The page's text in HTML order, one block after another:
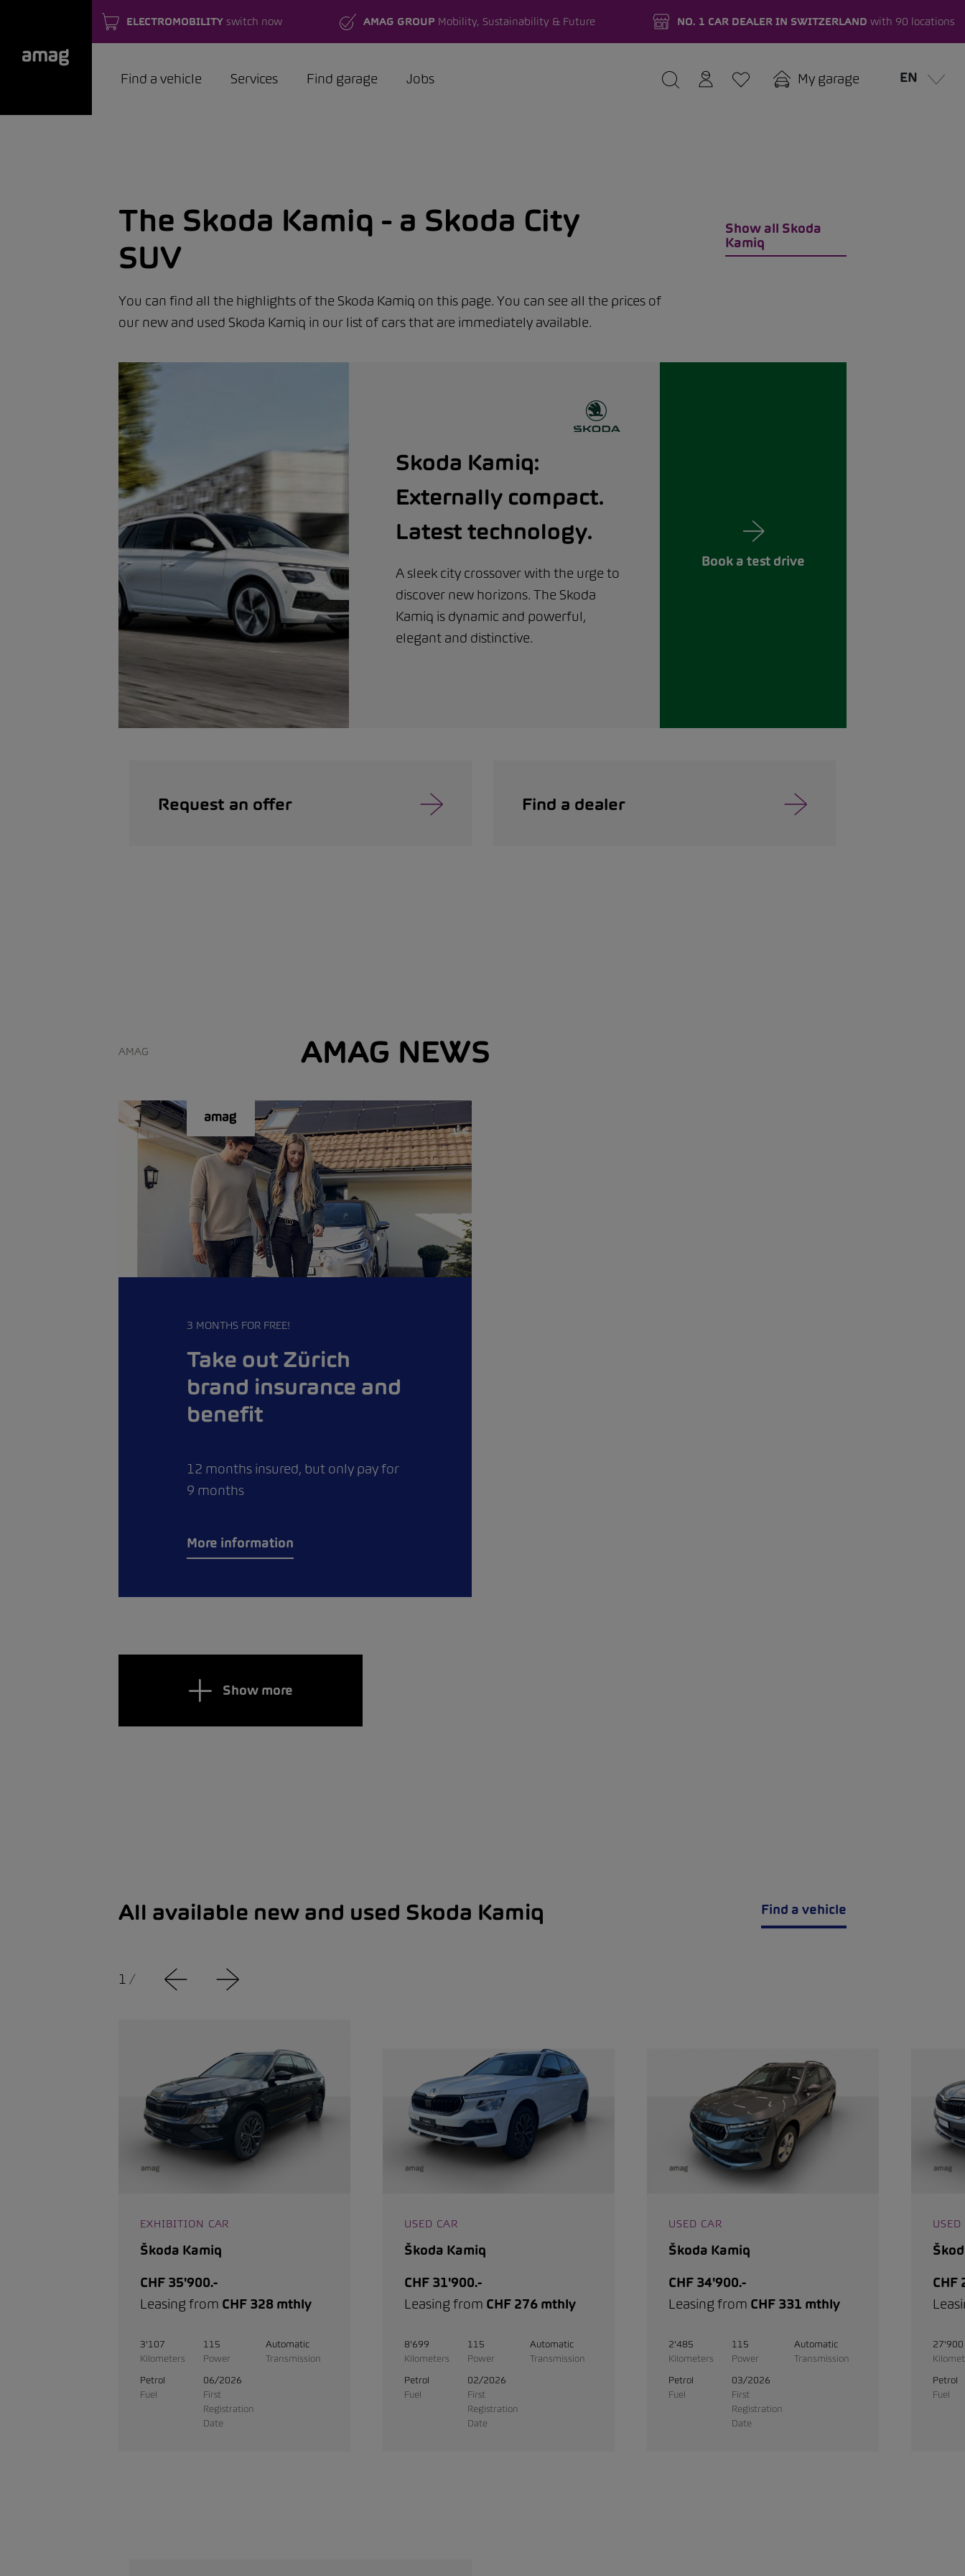
ELECTROMOBILITY switch now AMAG GROUP Mobility, Sustainability & Future NO. 1 CAR DEALER IN SWITZERLAND with 90 locations
Find a vehicle Services Find garage Jobs My garage EN
The Skoda Kamiq - a Skoda City
SUV
Show all Skoda
Kamiq
You can find all the highlights of the Skoda Kamiq on this page. You can see all the prices of
our new and used Skoda Kamiq in our list of cars that are immediately available.
Skoda Kamiq:
Externally compact.
Latest technology.
A sleek city crossover with the urge to
discover new horizons. The Skoda
Kamiq is dynamic and powerful,
elegant and distinctive.
Book a test drive
Request an offer Find a dealer
AMAG AMAG NEWS
3 MONTHS FOR FREE!
Take out Zürich
brand insurance and
benefit
12 months insured, but only pay for
9 months
More information
Show more
All available new and used Skoda Kamiq Find a vehicle
1 /
EXHIBITION CAR
Škoda Kamiq
CHF 35'900.-
Leasing from CHF 328 mthly
3'107
Kilometers
115
Power
Automatic
Transmission
Petrol
Fuel
06/2026
First
Registration
Date
USED CAR
Škoda Kamiq
CHF 31'900.-
Leasing from CHF 276 mthly
8'699
Kilometers
115
Power
Automatic
Transmission
Petrol
Fuel
02/2026
First
Registration
Date
USED CAR
Škoda Kamiq
CHF 34'900.-
Leasing from CHF 331 mthly
2'485
Kilometers
115
Power
Automatic
Transmission
Petrol
Fuel
03/2026
First
Registration
Date
USED
CHF
27'900
Petrol
Fuel